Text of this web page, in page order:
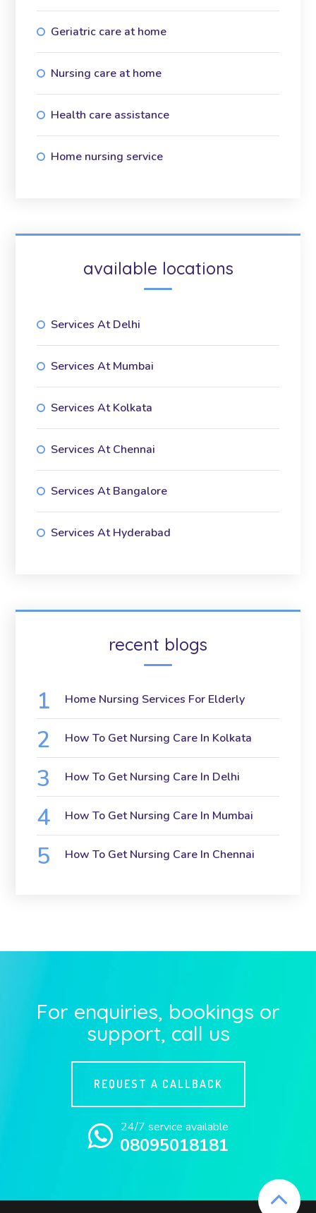
Geriatric care at home
Nursing care at home
Health care assistance
Home nursing service
available locations
Services At Delhi
Services At Mumbai
Services At Kolkata
Services At Chennai
Services At Bangalore
Services At Hyderabad
recent blogs
Home Nursing Services For Elderly
How To Get Nursing Care In Kolkata
How To Get Nursing Care In Delhi
How To Get Nursing Care In Mumbai
How To Get Nursing Care In Chennai
For enquiries, bookings or
support, call us
REQUEST A CALLBACK
24/7 service available
08095018181